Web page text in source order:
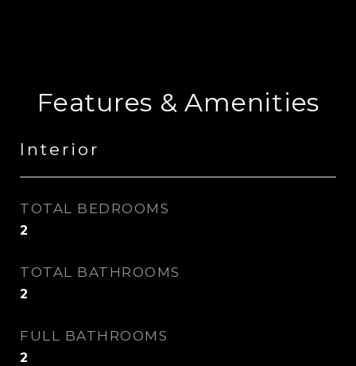
Features & Amenities
Interior
TOTAL BEDROOMS
2
TOTAL BATHROOMS
2
FULL BATHROOMS
2